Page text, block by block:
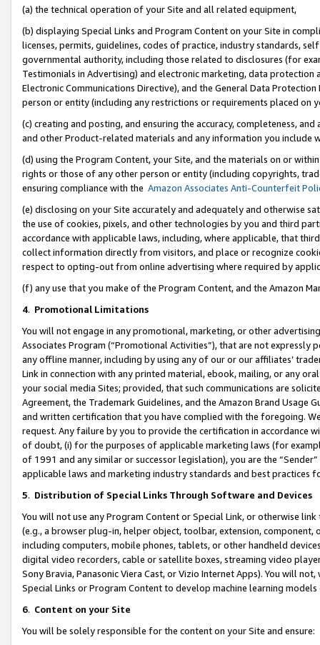
(a) the technical operation of your Site and all related equipment,
(b) displaying Special Links and Program Content on your Site in
licenses, permits, guidelines, codes of practice, industry standards,
governmental authority, including those related to disclosures (for
Testimonials in Advertising) and electronic marketing, data
Electronic Communications Directive), and the General Data
person or entity (including any restrictions or requirements placed on
(c) creating and posting, and ensuring the accuracy, completeness,
and other Product-related materials and any information you include
(d) using the Program Content, your Site, and the materials on or
rights or those of any other person or entity (including copyrights,
ensuring compliance with the Amazon Associates Anti-Counterfeit
(e) disclosing on your Site accurately and adequately and otherwise
the use of cookies, pixels, and other technologies by you and third
accordance with applicable laws, including, where applicable, that
collect information directly from visitors, and place or recognize
respect to opting-out from online advertising where required by
(f) any use that you make of the Program Content, and the Amazon
4. Promotional Limitations
You will not engage in any promotional, marketing, or other
Associates Program (“Promotional Activities”), that are not expressly
any offline manner, including by using any of our or our affiliates’
Link in connection with any printed material, ebook, mailing, or any
your social media Sites; provided, that such communications are
Agreement, the Trademark Guidelines, and the Amazon Brand
and written certification that you have complied with the foregoing.
request. Any failure by you to provide the certification in accordance
of doubt, (i) for the purposes of applicable marketing laws (for
of 1991 and any similar or successor legislation), you are the
applicable laws and marketing industry standards and best practices
5. Distribution of Special Links Through Software and Devices
You will not use any Program Content or Special Link, or otherwise
(e.g., a browser plug-in, helper object, toolbar, extension,
including computers, mobile phones, tablets, or other handheld
digital video recorders, cable or satellite boxes, streaming video
Sony Bravia, Panasonic Viera Cast, or Vizio Internet Apps). You will
Special Links or Program Content to develop machine learning
6. Content on your Site
You will be solely responsible for the content on your Site and ensure: